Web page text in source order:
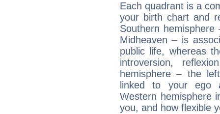
Each quadrant is a
your birth chart and
Southern
Midheaven – is
public life, whereas
introversion,
hemisphere – the
linked to your ego
Western hemisphere
you, and how flexible